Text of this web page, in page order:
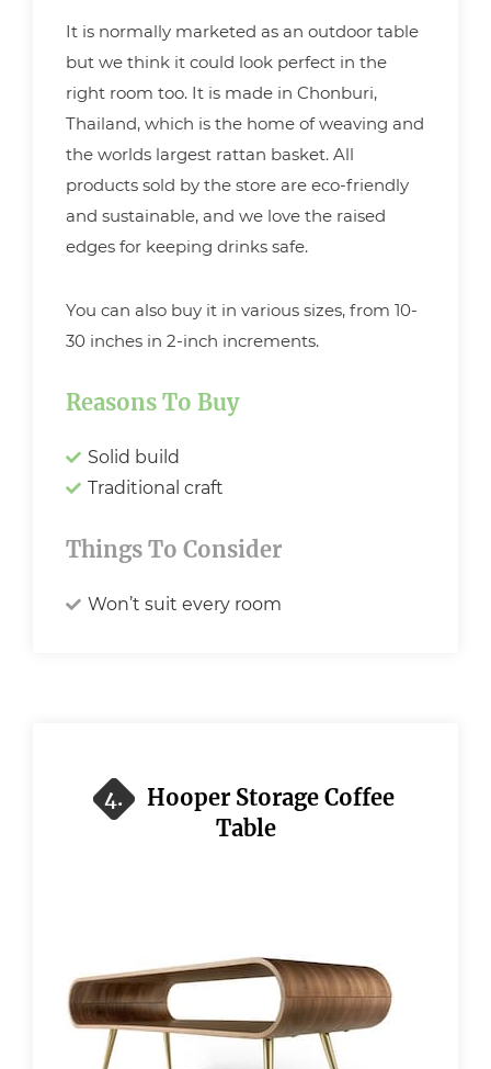
It is normally marketed as an outdoor table
but we think it could look perfect in the
right room too. It is made in Chonburi,
Thailand, which is the home of weaving and
the worlds largest rattan basket. All
products sold by the store are eco-friendly
and sustainable, and we love the raised
edges for keeping drinks safe.
You can also buy it in various sizes, from 10-
30 inches in 2-inch increments.
Reasons To Buy
Solid build
Traditional craft
Things To Consider
Won’t suit every room
4.
Hooper Storage Coffee
Table